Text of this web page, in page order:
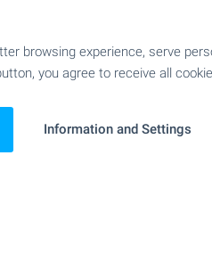
browsing experience, serve
you agree to receive all
Information and Settings